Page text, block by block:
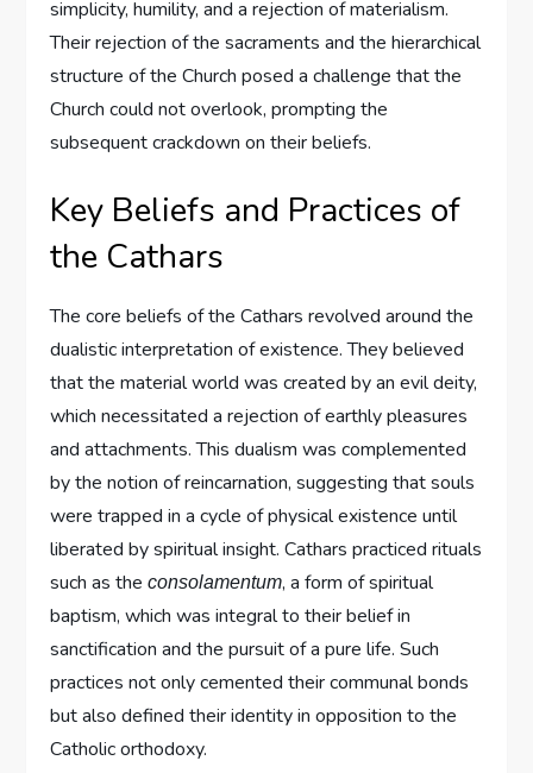
simplicity, humility, and a rejection of materialism.
Their rejection of the sacraments and the hierarchical
structure of the Church posed a challenge that the
Church could not overlook, prompting the
subsequent crackdown on their beliefs.
Key Beliefs and Practices of
the Cathars
The core beliefs of the Cathars revolved around the
dualistic interpretation of existence. They believed
that the material world was created by an evil deity,
which necessitated a rejection of earthly pleasures
and attachments. This dualism was complemented
by the notion of reincarnation, suggesting that souls
were trapped in a cycle of physical existence until
liberated by spiritual insight. Cathars practiced rituals
such as theconsolamentum, a form of spiritual
baptism, which was integral to their belief in
sanctification and the pursuit of a pure life. Such
practices not only cemented their communal bonds
but also defined their identity in opposition to the
Catholic orthodoxy.